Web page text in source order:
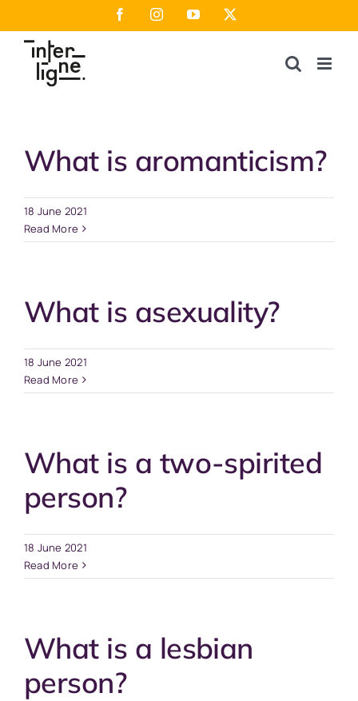
to
content
FacebookInstagramYouTube
What is aromanticism?
18 June 2021
Read More
What is asexuality?
18 June 2021
Read More
What is a two-spirited
person?
18 June 2021
Read More
What is a lesbian
person?